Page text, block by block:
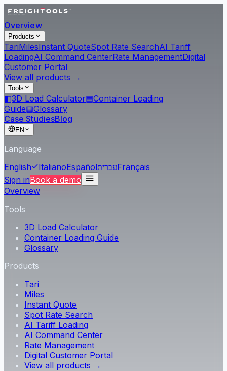
Overview
Products
TariMilesInstant QuoteSpot Rate SearchAI Tariff
LoadingAI Command CenterRate ManagementDigital
Customer Portal
View all products →
Tools
◧3D Load Calculator▤Container Loading
Guide▦Glossary
Case StudiesBlog
EN
Language
English
ItalianoEspañolעבריתFrançais
Sign inBook a demo
Overview
Tools
3D Load Calculator
Container Loading Guide
Glossary
Products
Tari
Miles
Instant Quote
Spot Rate Search
AI Tariff Loading
AI Command Center
Rate Management
Digital Customer Portal
View all products →